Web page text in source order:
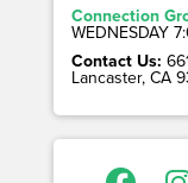
Connection
WEDNESDAY
Contact Us:
Lancaster, CA